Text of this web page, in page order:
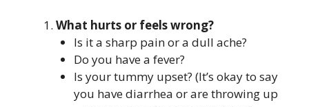
What hurts or feels wrong?
Is it a sharp pain or a dull ache?
Do you have a fever?
Is your tummy upset? (It’s okay to say
you have diarrhea or are throwing up